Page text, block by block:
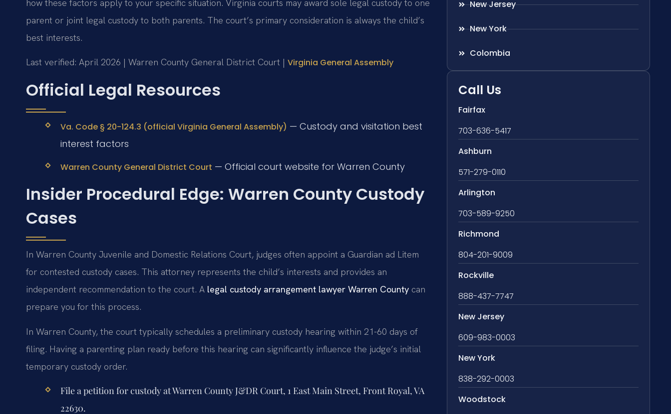
how these factors apply to your specific situation. Virginia courts may award sole legal custody to one
parent or joint legal custody to both parents. The court’s primary consideration is always the child’s
best interests.
Last verified: April 2026 | Warren County General District Court | Virginia General Assembly
Official Legal Resources
Va. Code § 20-124.3 (official Virginia General Assembly) — Custody and visitation best
interest factors
Warren County General District Court — Official court website for Warren County
Insider Procedural Edge: Warren County Custody
Cases
In Warren County Juvenile and Domestic Relations Court, judges often appoint a Guardian ad Litem
for contested custody cases. This attorney represents the child’s interests and provides an
independent recommendation to the court. A legal custody arrangement lawyer Warren County can
prepare you for this process.
In Warren County, the court typically schedules a preliminary custody hearing within 21-60 days of
filing. Having a parenting plan ready before this hearing can significantly influence the judge’s initial
temporary custody order.
File a petition for custody at Warren County J&DR Court, 1 East Main Street, Front Royal, VA
22630.
New Jersey
New York
Colombia
Call Us
Fairfax
703-636-5417
Ashburn
571-279-0110
Arlington
703-589-9250
Richmond
804-201-9009
Rockville
888-437-7747
New Jersey
609-983-0003
New York
838-292-0003
Woodstock